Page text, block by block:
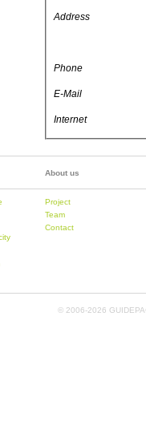
Address
Phone
E-Mail
Internet
About us
Project
Team
Contact
© 2006-2026